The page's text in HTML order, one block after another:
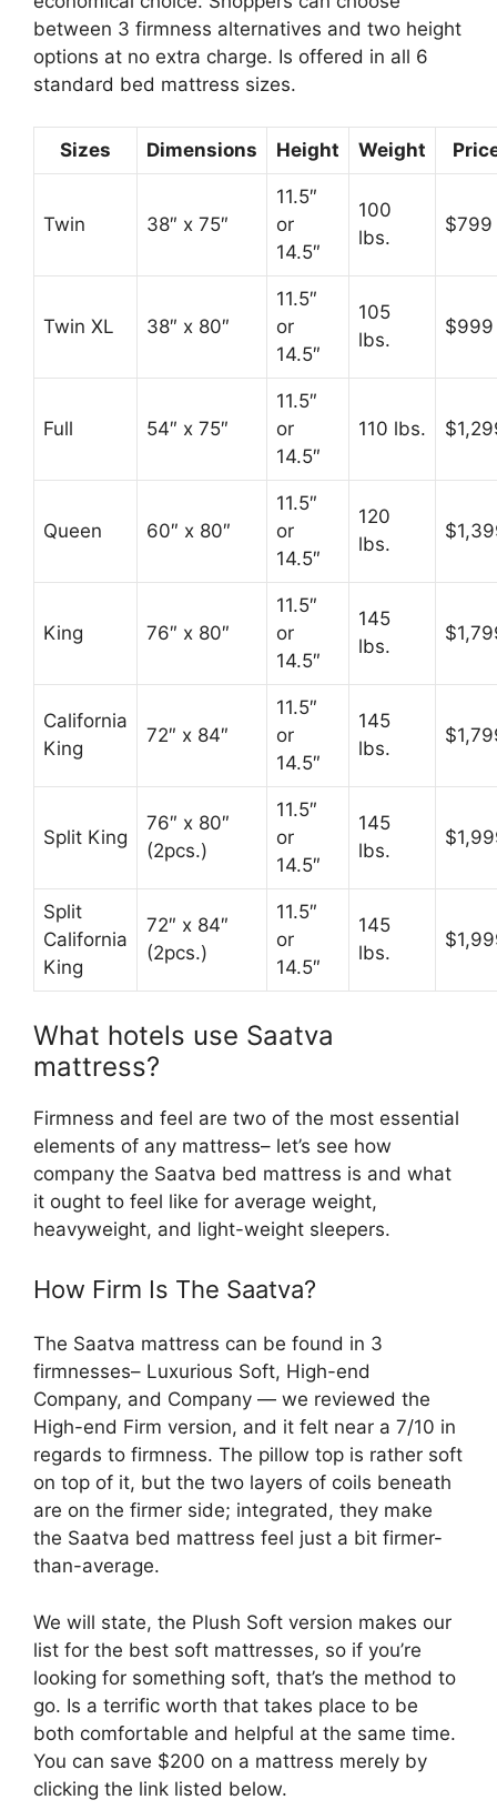
between 3 firmness alternatives and two height
options at no extra charge. Is offered in all 6
standard bed mattress sizes.
Sizes Dimensions Height Weight
Twin 38″ x 75″
11.5″
or
14.5″
100
lbs.
$799
Twin XL 38″ x 80″
11.5″
or
14.5″
105
lbs.
$999
Full 54″ x 75″
11.5″
or
14.5″
110 lbs.
Queen 60″ x 80″
11.5″
or
14.5″
120
lbs.
King 76″ x 80″
11.5″
or
14.5″
145
lbs.
California
King
72″ x 84″
11.5″
or
14.5″
145
lbs.
Split King
76″ x 80″
(2pcs.)
11.5″
or
14.5″
145
lbs.
Split
California
King
72″ x 84″
(2pcs.)
11.5″
or
14.5″
145
lbs.
What hotels use Saatva
mattress?
Firmness and feel are two of the most essential
elements of any mattress– let’s see how
company the Saatva bed mattress is and what
it ought to feel like for average weight,
heavyweight, and light-weight sleepers.
How Firm Is The Saatva?
The Saatva mattress can be found in 3
firmnesses– Luxurious Soft, High-end
Company, and Company — we reviewed the
High-end Firm version, and it felt near a 7/10 in
regards to firmness. The pillow top is rather soft
on top of it, but the two layers of coils beneath
are on the firmer side; integrated, they make
the Saatva bed mattress feel just a bit firmer-
than-average.
We will state, the Plush Soft version makes our
list for the best soft mattresses, so if you’re
looking for something soft, that’s the method to
go. Is a terrific worth that takes place to be
both comfortable and helpful at the same time.
You can save $200 on a mattress merely by
clicking the link listed below.